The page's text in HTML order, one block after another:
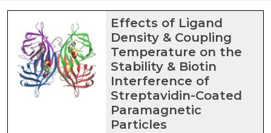
Effects of Ligand
Density & Coupling
Temperature on the
Stability & Biotin
Interference of
Streptavidin-Coated
Paramagnetic
Particles